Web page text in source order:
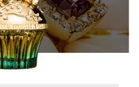
diamonds provide Luminous-
nourishing for your lips